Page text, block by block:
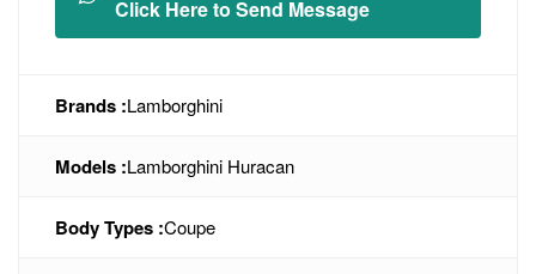
Click Here to Send Message
Brands :Lamborghini
Models :Lamborghini Huracan
Body Types :Coupe